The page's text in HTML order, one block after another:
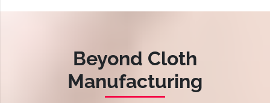
Beyond Cloth
Manufacturing